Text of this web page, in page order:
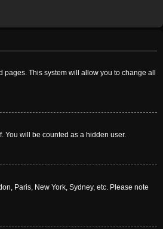
This system will allow you to change all
You will be counted as a hidden user.
Paris, New York, Sydney, etc. Please note